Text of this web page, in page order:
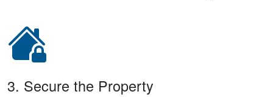
3. Secure the Property